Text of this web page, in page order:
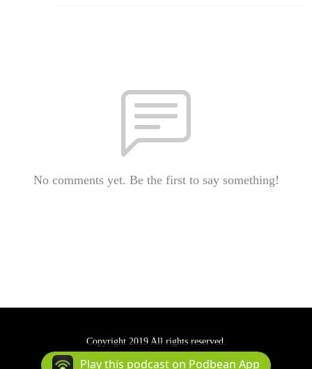
No comments yet. Be the first to say something!
Copyright 2019 All rights reserved.
Podcast Powered By Podbean
Play this podcast on Podbean App